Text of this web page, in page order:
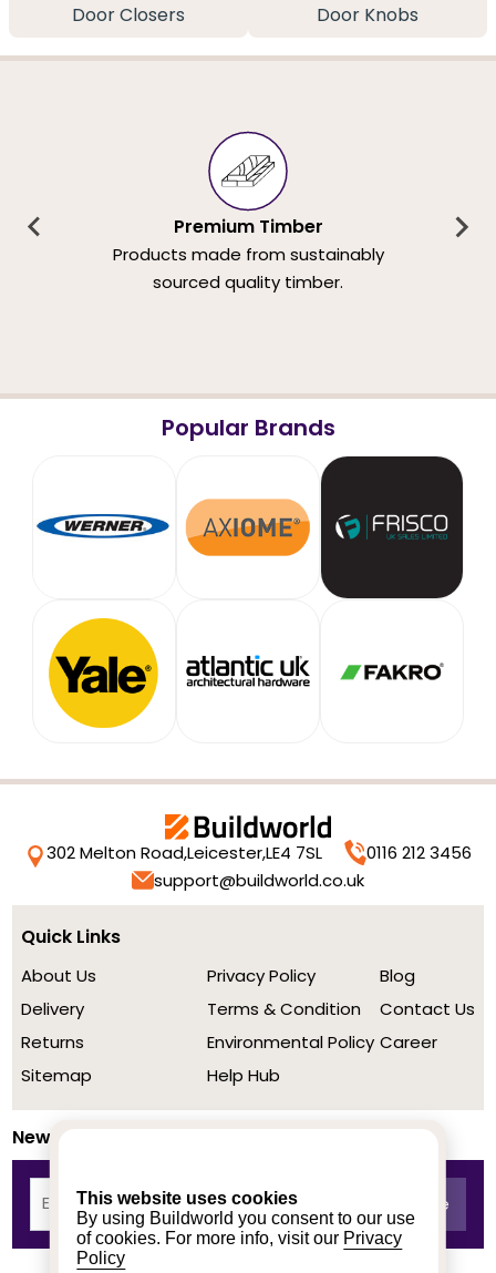
This website uses cookies
By using Buildworld you consent to our use
of cookies. For more info, visit our Privacy
Policy
Door Closers
Door Knobs
Premium Timber
Products made from sustainably
sourced quality timber.
Popular Brands
302 Melton Road,Leicester,LE4 7SL
0116 212 3456
support@buildworld.co.uk
Quick Links
About Us
Delivery
Returns
Sitemap
Privacy Policy
Terms & Condition
Environmental Policy
Help Hub
Blog
Contact Us
Career
Newsletter